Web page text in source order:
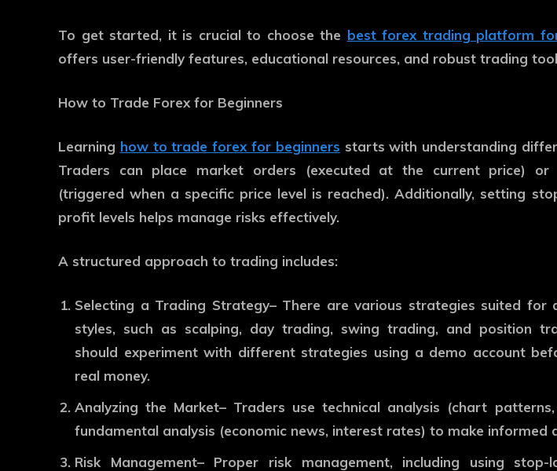
To get started, it is crucial to choose the best forex trading platform
offers user-friendly features, educational resources, and robust trading
How to Trade Forex for Beginners
Learning how to trade forex for beginners starts with understanding
Traders can place market orders (executed at the current price) or
(triggered when a specific price level is reached). Additionally, setting
profit levels helps manage risks effectively.
A structured approach to trading includes:
Selecting a Trading Strategy– There are various strategies suited for
styles, such as scalping, day trading, swing trading, and position
should experiment with different strategies using a demo account
real money.
Analyzing the Market– Traders use technical analysis (chart
fundamental analysis (economic news, interest rates) to make informed
Risk Management– Proper risk management, including using stop-